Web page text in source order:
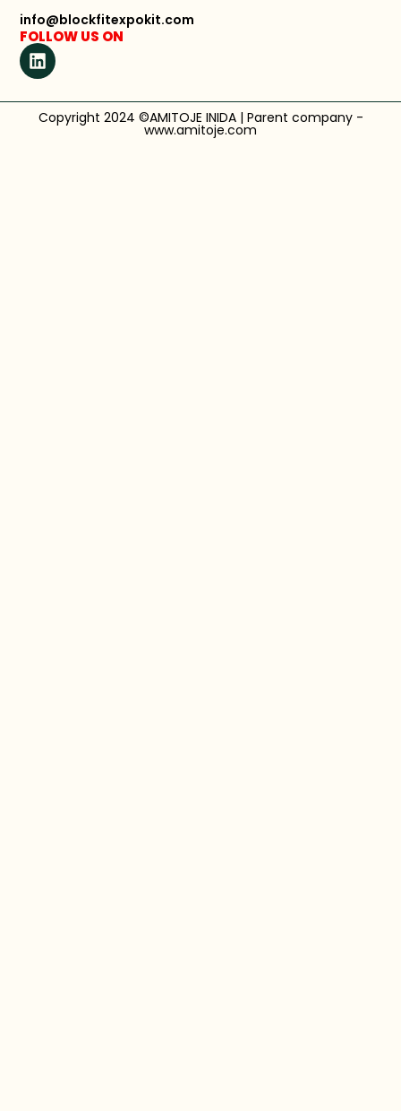
info@blockfitexpokit.com
FOLLOW US ON
Copyright 2024 ©AMITOJE INIDA | Parent company -
www.amitoje.com